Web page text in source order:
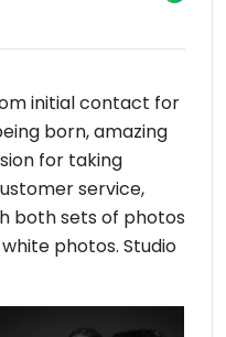
initial contact for
born, amazing
for taking
service,
both sets of photos
photos. Studio